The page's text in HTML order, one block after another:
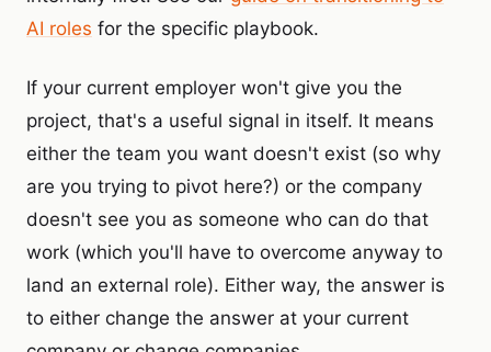
AI roles for the specific playbook.
If your current employer won't give you the
project, that's a useful signal in itself. It means
either the team you want doesn't exist (so why
are you trying to pivot here?) or the company
doesn't see you as someone who can do that
work (which you'll have to overcome anyway to
land an external role). Either way, the answer is
to either change the answer at your current